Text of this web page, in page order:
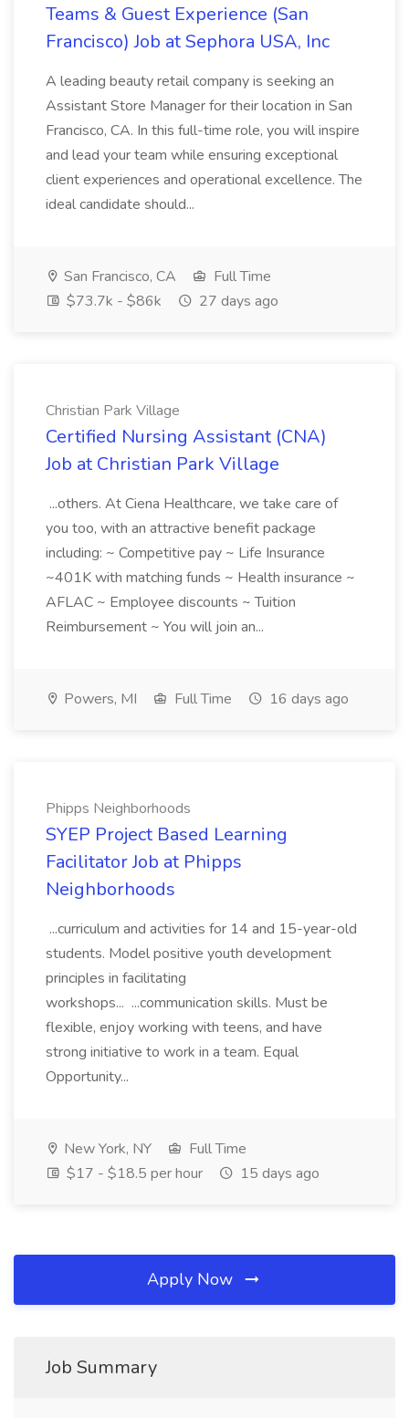
Teams & Guest Experience (San
Francisco) Job at Sephora USA, Inc
A leading beauty retail company is seeking an
Assistant Store Manager for their location in San
Francisco, CA. In this full-time role, you will inspire
and lead your team while ensuring exceptional
client experiences and operational excellence. The
ideal candidate should...
San Francisco, CA
Full Time
$73.7k - $86k
27 days ago
Christian Park Village
Certified Nursing Assistant (CNA)
Job at Christian Park Village
...others. At Ciena Healthcare, we take care of
you too, with an attractive benefit package
including: ~ Competitive pay ~ Life Insurance
~401K with matching funds ~ Health insurance ~
AFLAC ~ Employee discounts ~ Tuition
Reimbursement ~ You will join an...
Powers, MI Full Time 16 days ago
Phipps Neighborhoods
SYEP Project Based Learning
Facilitator Job at Phipps
Neighborhoods
...curriculum and activities for 14 and 15-year-old
students. Model positive youth development
principles in facilitating
workshops... ...communication skills. Must be
flexible, enjoy working with teens, and have
strong initiative to work in a team. Equal
Opportunity...
New York, NY
Full Time
$17 - $18.5 per hour
15 days ago
Apply Now
Job Summary